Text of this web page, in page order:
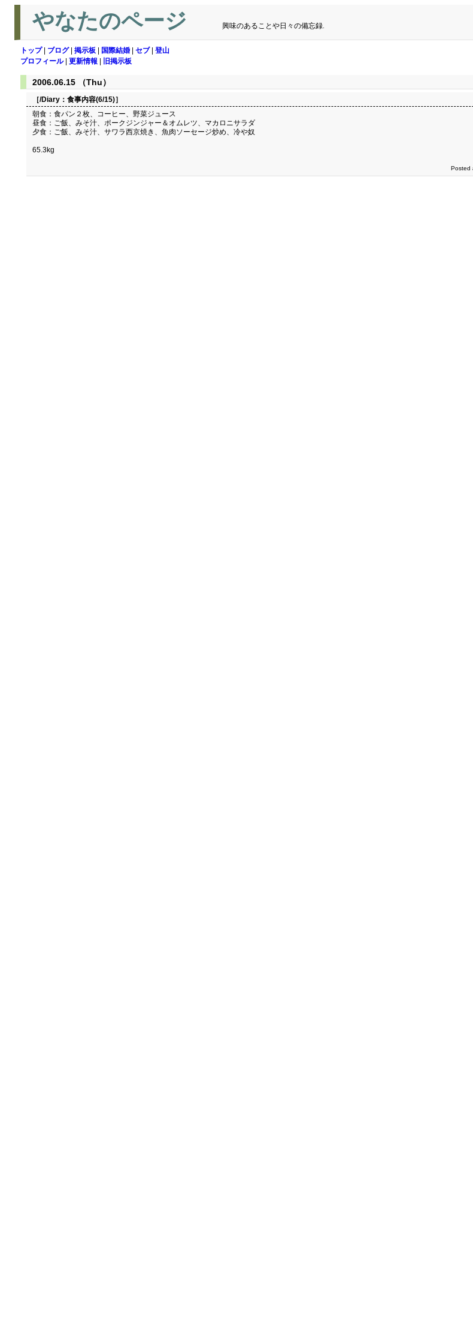
やなたのページ 興味のあることや日々の備忘録.
トップ| ブログ| 掲示板 国際結婚 セブ| 登山
プロフィール| 更新情報 旧掲示板
2006.06.15 （Thu）
［/Diary： 食事内容(6/15)］
朝食：食パン２枚、コーヒー、野菜ジュース
昼食：ご飯、みそ汁、ポークジンジャー＆オムレツ、マカロニサラダ
夕食：ご飯、みそ汁、サワラ西京焼き、魚肉ソーセージ炒め、冷や奴
65.3kg
Posted